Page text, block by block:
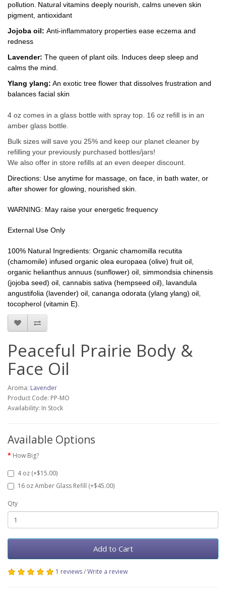
pollution. Natural vitamins deeply nourish, calms uneven skin
pigment, antioxidant
Jojoba oil: Anti-inflammatory properties ease eczema and
redness
Lavender: The queen of plant oils. Induces deep sleep and
calms the mind.
Ylang ylang: An exotic tree flower that dissolves frustration and
balances facial skin
4 oz comes in a glass bottle with spray top. 16 oz refill is in an
amber glass bottle.
Bulk sizes will save you 25% and keep our planet cleaner by
refilling your previously purchased bottles/jars!
We also offer in store refills at an even deeper discount.
Directions: Use anytime for massage, on face, in bath water, or
after shower for glowing, nourished skin.
WARNING: May raise your energetic frequency
External Use Only
100% Natural Ingredients: Organic chamomilla recutita
(chamomile) infused organic olea europaea (olive) fruit oil,
organic helianthus annuus (sunflower) oil, simmondsia chinensis
(jojoba seed) oil, cannabis sativa (hempseed oil)
lavandula
angustifolia (lavender) oil, cananga odorata (ylang ylang) oil,
tocopherol (vitamin E).
Peaceful Prairie Body &
Face Oil
Aroma: Lavender
Product Code: PP-MO
Availability: In Stock
Available Options
How Big?
4 oz (+$15.00)
16 oz Amber Glass Refill (+$45.00)
Qty
Add to Cart
1 reviews/Write a review